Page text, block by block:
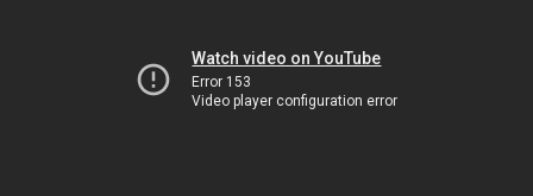
Watch video on YouTube
Error 153
Video player configuration error